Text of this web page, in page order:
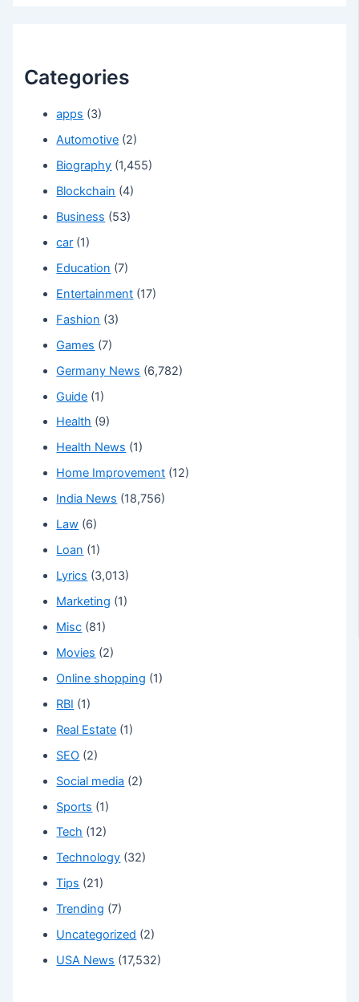
Categories
apps (3)
Automotive (2)
Biography (1,455)
Blockchain (4)
Business (53)
car (1)
Education (7)
Entertainment (17)
Fashion (3)
Games (7)
Germany News (6,782)
Guide (1)
Health (9)
Health News (1)
Home Improvement (12)
India News (18,756)
Law (6)
Loan (1)
Lyrics (3,013)
Marketing (1)
Misc (81)
Movies (2)
Online shopping (1)
RBI (1)
Real Estate (1)
SEO (2)
Social media (2)
Sports (1)
Tech (12)
Technology (32)
Tips (21)
Trending (7)
Uncategorized (2)
USA News (17,532)